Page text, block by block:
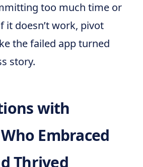
too much time or
it doesn’t work, pivot
the failed app turned
story.
with
Embraced
Thrived